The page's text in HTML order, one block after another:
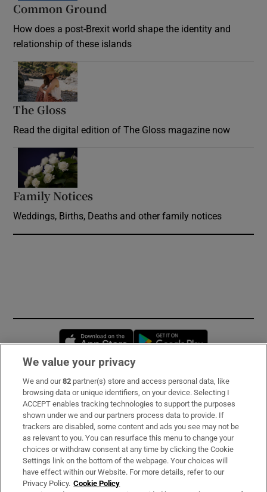
Common Ground
How does a post-Brexit world shape the identity and
relationship of these islands
The Gloss
Read the digital edition of The Gloss magazine now
Family Notices
Weddings, Births, Deaths and other family notices
Opens in new window
Subscribe
Support
About Us
Irish Times Products & Services
We value your privacy
We and our82 partner(s) store and access personal data, like
browsing data or unique identifiers, on your device. Selecting I
ACCEPT enables tracking technologies to support the purposes
shown under we and our partners process data to provide. If
trackers are disabled, some content and ads you see may not be
as relevant to you. You can resurface this menu to change your
choices or withdraw consent at any time by clicking the Cookie
Settings link on the bottom of the webpage. Your choices will
have effect within our Website. For more details, refer to our
Privacy Policy. Cookie Policy